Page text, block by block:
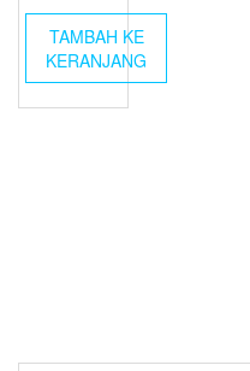
TAMBAH KE
KERANJANG